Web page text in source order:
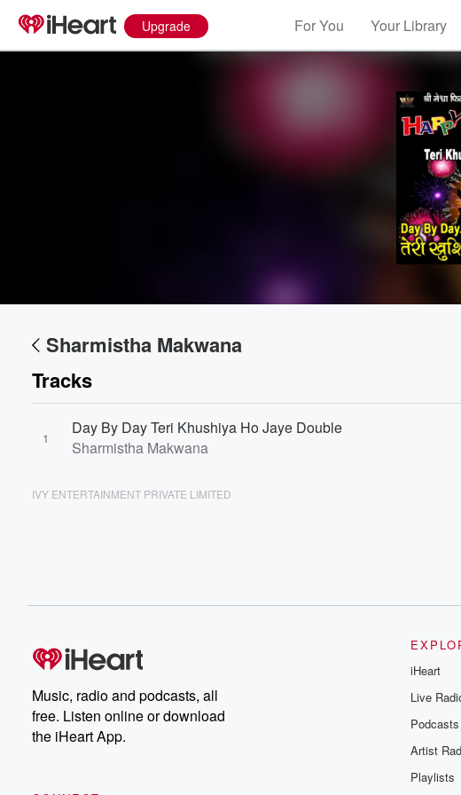
Upgrade For You Your Library
Sharmistha Makwana
Tracks
1
Day By Day Teri Khushiya Ho Jaye Double
Sharmistha Makwana
IVY ENTERTAINMENT PRIVATE LIMITED
Music, radio and podcasts, all
free. Listen online or download
the iHeart App.
iHeart
Live
Podcasts
Artist
Playlists
Volume